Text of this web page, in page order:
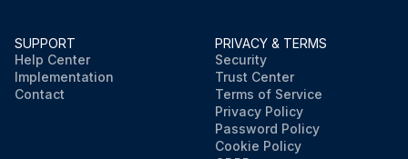
SUPPORT
Help Center
Implementation
Contact
PRIVACY & TERMS
Security
Trust Center
Terms of Service
Privacy Policy
Password Policy
Cookie Policy